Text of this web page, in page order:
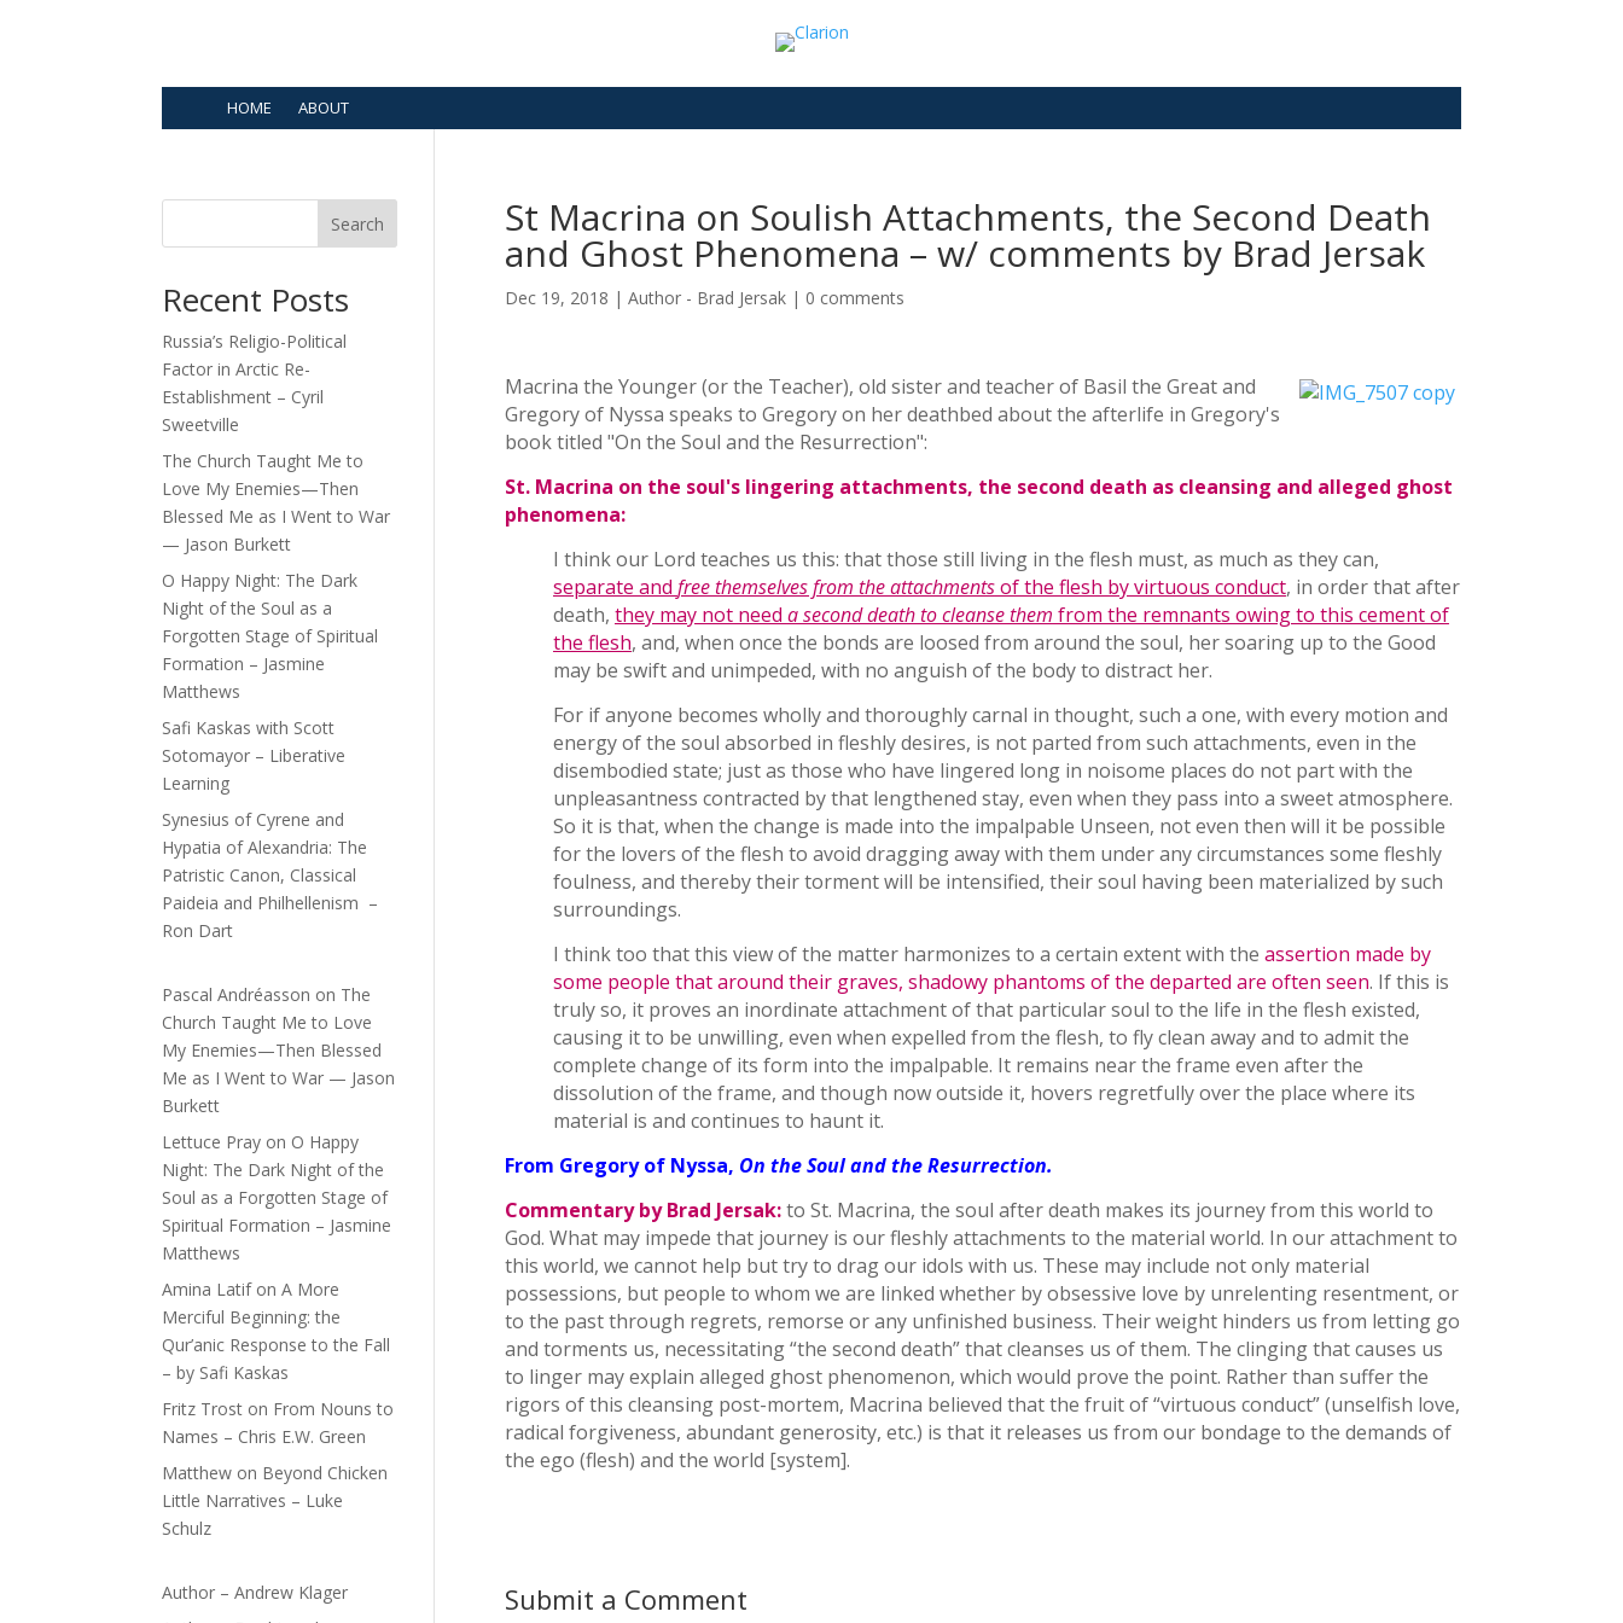
HOME ABOUT
St Macrina on Soulish Attachments, the Second Death
and Ghost Phenomena – w/ comments by Brad Jersak
Dec 19, 2018 | Author - Brad Jersak| 0 comments
Macrina the Younger (or the Teacher), old sister and teacher of Basil the Great and
Gregory of Nyssa speaks to Gregory on her deathbed about the afterlife in Gregory's
book titled "On the Soul and the Resurrection":
St. Macrina on the soul's lingering attachments, the second death as cleansing and alleged ghost
phenomena:
I think our Lord teaches us this: that those still living in the flesh must, as much as they can,
separate and free themselves from the attachmentsof the flesh by virtuous conduct, in order that after
death, they may not need a second death to cleanse them from the remnants owing to this cement of
the flesh, and, when once the bonds are loosed from around the soul, her soaring up to the Good
may be swift and unimpeded, with no anguish of the body to distract her.
For if anyone becomes wholly and thoroughly carnal in thought, such a one, with every motion and
energy of the soul absorbed in fleshly desires, is not parted from such attachments, even in the
disembodied state; just as those who have lingered long in noisome places do not part with the
unpleasantness contracted by that lengthened stay, even when they pass into a sweet atmosphere.
So it is that, when the change is made into the impalpable Unseen, not even then will it be possible
for the lovers of the flesh to avoid dragging away with them under any circumstances some fleshly
foulness, and thereby their torment will be intensified, their soul having been materialized by such
surroundings.
I think too that this view of the matter harmonizes to a certain extent with the assertion made by
some people that around their graves, shadowy phantoms of the departed are often seen. If this is
truly so, it proves an inordinate attachment of that particular soul to the life in the flesh existed,
causing it to be unwilling, even when expelled from the flesh, to fly clean away and to admit the
complete change of its form into the impalpable. It remains near the frame even after the
dissolution of the frame, and though now outside it, hovers regretfully over the place where its
material is and continues to haunt it.
From Gregory of Nyssa, On the Soul and the Resurrection.
Commentary by Brad Jersak:to St. Macrina, the soul after death makes its journey from this world to
God. What may impede that journey is our fleshly attachments to the material world. In our attachment to
this world, we cannot help but try to drag our idols with us. These may include not only material
possessions, but people to whom we are linked whether by obsessive love by unrelenting resentment, or
to the past through regrets, remorse or any unfinished business. Their weight hinders us from letting go
and torments us, necessitating “the second death” that cleanses us of them. The clinging that causes us
to linger may explain alleged ghost phenomenon, which would prove the point. Rather than suffer the
rigors of this cleansing post-mortem, Macrina believed that the fruit of “virtuous conduct” (unselfish love,
radical forgiveness, abundant generosity, etc.) is that it releases us from our bondage to the demands of
the ego (flesh) and the world [system].
Submit a Comment
Search
Recent Posts
Russia’s Religio-Political
Factor in Arctic Re-
Establishment – Cyril
Sweetville
The Church Taught Me to
Love My Enemies—Then
Blessed Me as I Went to War
— Jason Burkett
O Happy Night: The Dark
Night of the Soul as a
Forgotten Stage of Spiritual
Formation – Jasmine
Matthews
Safi Kaskas with Scott
Sotomayor – Liberative
Learning
Synesius of Cyrene and
Hypatia of Alexandria: The
Patristic Canon, Classical
Paideia and Philhellenism –
Ron Dart
Pascal Andréasson on The
Church Taught Me to Love
My Enemies—Then Blessed
Me as I Went to War — Jason
Burkett
Lettuce Pray on O Happy
Night: The Dark Night of the
Soul as a Forgotten Stage of
Spiritual Formation – Jasmine
Matthews
Amina LatifonA More
Merciful Beginning: the
Qur’anic Response to the Fall
– by Safi Kaskas
Fritz Trost on From Nouns to
Names – Chris E.W. Green
Matthew on Beyond Chicken
Little Narratives – Luke
Schulz
Author – Andrew Klager